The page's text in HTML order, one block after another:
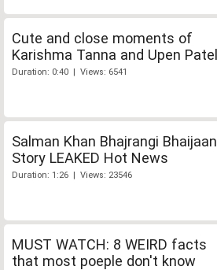
Cute and close moments of
Karishma Tanna and Upen Patel
Duration: 0:40 | Views: 6541
Salman Khan Bhajrangi Bhaijaan
Story LEAKED Hot News
Duration: 1:26 | Views: 23546
MUST WATCH: 8 WEIRD facts
that most poeple don't know